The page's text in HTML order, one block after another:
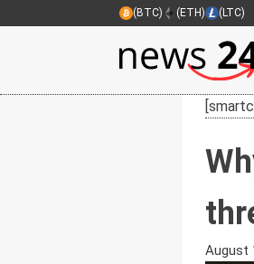
(BTC) (ETH) (LTC)
August